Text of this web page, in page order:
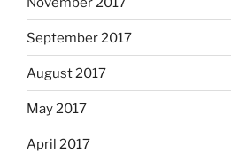
September 2017
August 2017
May 2017
April 2017